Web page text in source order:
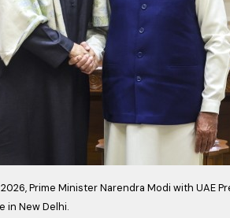
Prime Minister Narendra Modi with UAE
in New Delhi.